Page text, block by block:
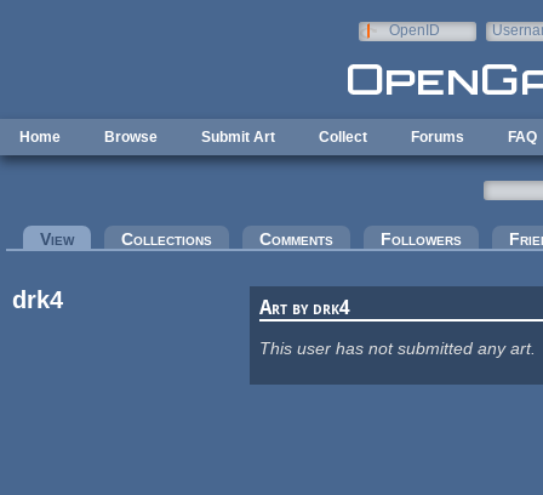
OpenID
Home Browse Submit Art Collect Forums FAQ
Primary tabs
View(active tab)Collections Comments Followers
drk4 Art by drk4
This user has not submitted any art.